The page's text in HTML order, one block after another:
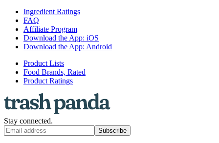
Ingredient Ratings
FAQ
Affiliate Program
Download the App: iOS
Download the App: Android
Product Lists
Food Brands, Rated
Product Ratings
Stay connected.
Subscribe